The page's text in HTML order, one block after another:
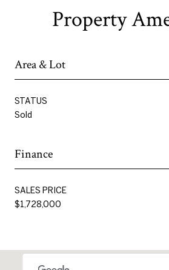
Property
Area & Lot
STATUS
Sold
Finance
SALES PRICE
$1,728,000